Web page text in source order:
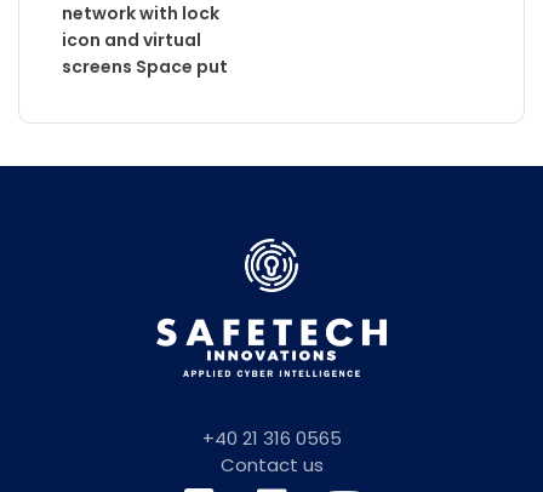
+40 21 316 0565
Contact us